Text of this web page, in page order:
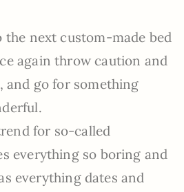
next custom-made bed
again throw caution and
and go for something
for so-called
everything so boring and
everything dates and